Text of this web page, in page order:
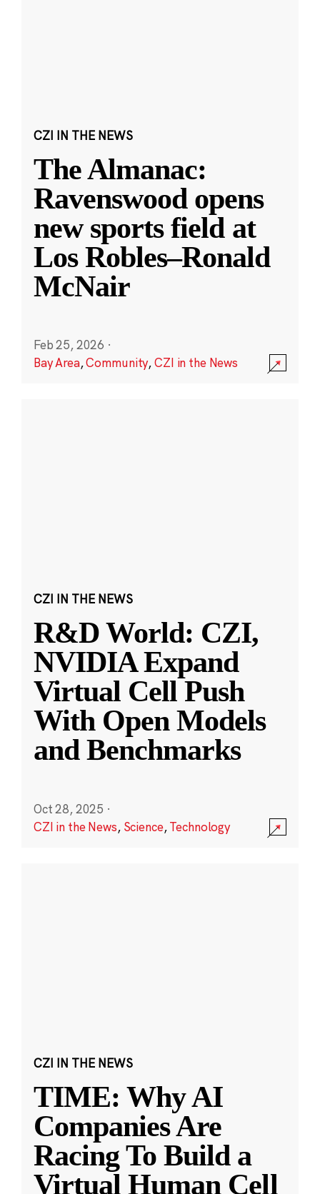
CZI IN THE NEWS
The Almanac:
Ravenswood opens
new sports field at
Los Robles–Ronald
McNair
Feb 25, 2026 ·
Bay Area,Community,CZI in the News
CZI IN THE NEWS
R&D World: CZI,
NVIDIA Expand
Virtual Cell Push
With Open Models
and Benchmarks
Oct 28, 2025 ·
CZI in the News, Science,Technology
CZI IN THE NEWS
TIME: Why AI
Companies Are
Racing To Build a
Virtual Human Cell